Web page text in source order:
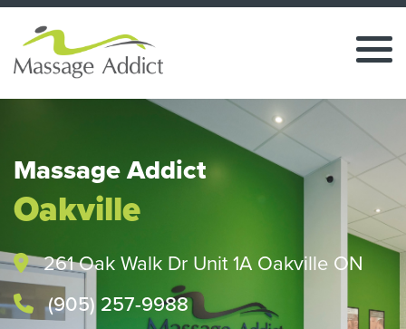
Massage Addict
Oakville
261 Oak Walk Dr Unit 1A Oakville ON
(905) 257-9988